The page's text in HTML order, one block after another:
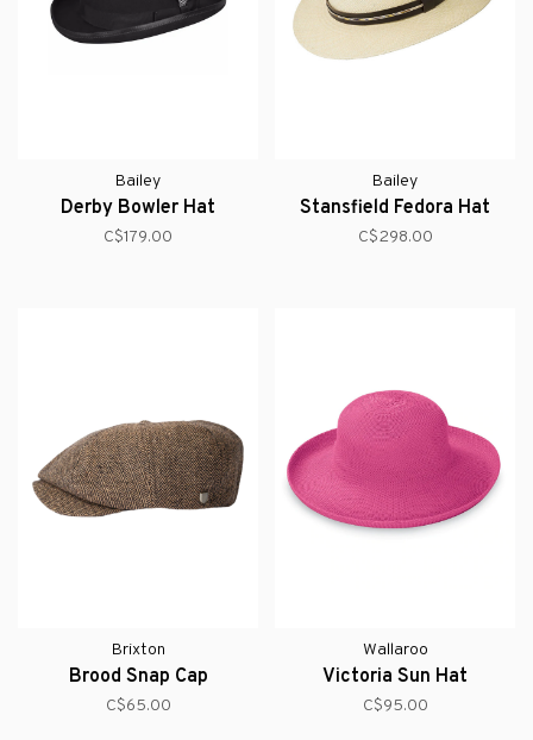
Bailey
Derby Bowler Hat
C$179.00
Bailey
Stansfield Fedora Hat
C$298.00
Brixton
Brood Snap Cap
C$65.00
Wallaroo
Victoria Sun Hat
C$95.00